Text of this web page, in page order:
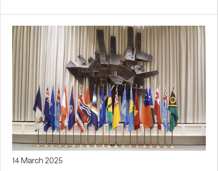
14 March 2025